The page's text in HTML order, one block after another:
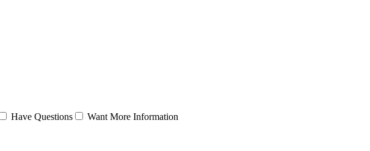
Have Questions Want More Information